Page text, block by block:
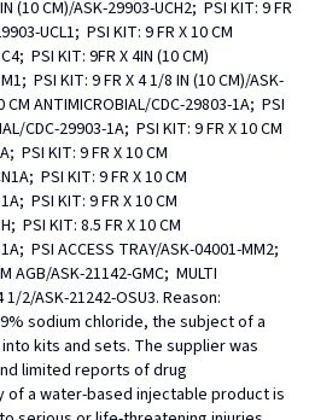
(10 CM)/ASK-29903-UCH2;  PSI KIT: 9 FR
UCL1;  PSI KIT: 9 FR X 10 CM
PSI KIT: 9FR X 4IN (10 CM)
PSI KIT: 9 FR X 4 1/8 IN (10 CM)/ASK-
CM ANTIMICROBIAL/CDC-29803-1A;  PSI
CDC-29903-1A;  PSI KIT: 9 FR X 10 CM
PSI KIT: 9 FR X 10 CM
PSI KIT: 9 FR X 10 CM
PSI KIT: 9 FR X 10 CM
PSI KIT: 8.5 FR X 10 CM
PSI ACCESS TRAY/ASK-04001-MM2;
AGB/ASK-21142-GMC;  MULTI
1/2/ASK-21242-OSU3. Reason:
sodium chloride, the subject of a
kits and sets. The supplier was
limited reports of drug
a water-based injectable product is